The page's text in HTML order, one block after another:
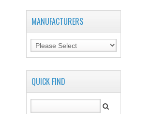
MANUFACTURERS
QUICK FIND